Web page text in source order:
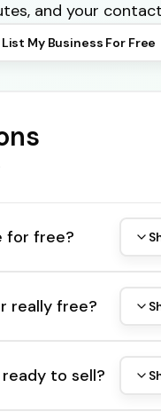
and your
List My Business For Free
for free?
really free?
to sell?